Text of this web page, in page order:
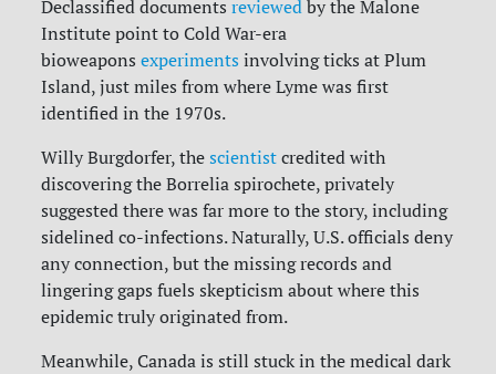
Declassified documents reviewed by the Malone
Institute point to Cold War-era
bioweapons experiments involving ticks at Plum
Island, just miles from where Lyme was first
identified in the 1970s.
Willy Burgdorfer, the scientist credited with
discovering the Borrelia spirochete, privately
suggested there was far more to the story, including
sidelined co-infections. Naturally, U.S. officials deny
any connection, but the missing records and
lingering gaps fuels skepticism about where this
epidemic truly originated from.
Meanwhile, Canada is still stuck in the medical dark